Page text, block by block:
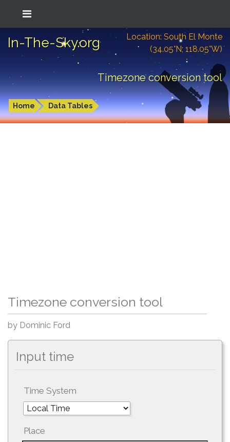
In-The-Sky.org
Location: South El Monte
(34.05°N; 118.05°W)
Timezone conversion tool
Home Data Tables
Timezone conversion tool
by Dominic Ford
Input time
Time System
Place